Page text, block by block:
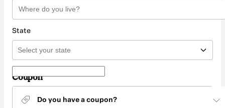
State
Coupon
Do you have a coupon?